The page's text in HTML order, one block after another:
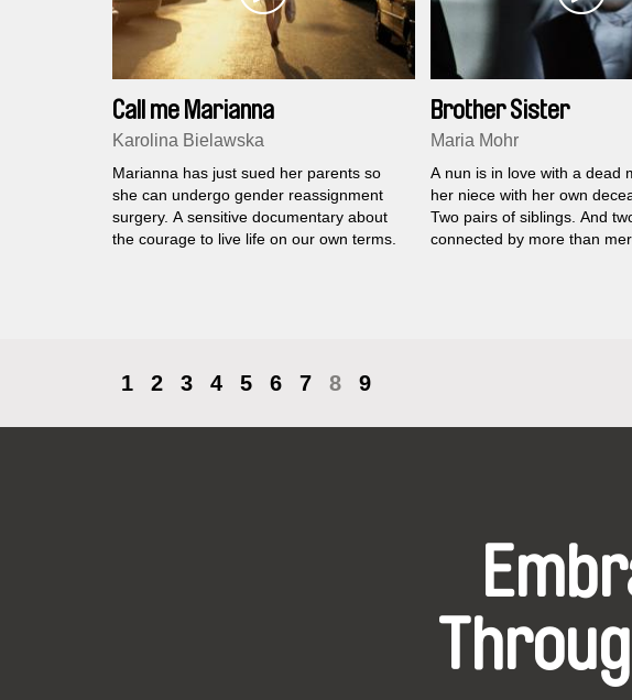
Call me Marianna
Karolina Bielawska
Marianna has just sued her parents so
she can undergo gender reassignment
surgery. A sensitive documentary about
the courage to live life on our own terms.
Brother Sister
Maria Mohr
A nun is in love with a dead
her niece with her own
Two pairs of siblings. And
connected by more than
1 2 3 4 5 6 7 8 9